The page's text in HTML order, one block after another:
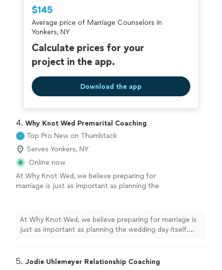
grief to fear to joy and inspiration. I cannot
thank Debi enough for the wonderful work
she does and the beautiful person she is; she
it with warmth and grace." See more
leave our sessions with a sense of peace, alignment,
clarity and empowerment, as Debi tunes into the
energetic field and holds space for processing a full
spectrum of being: from grief to fear to joy and
inspiration. I cannot thank Debi enough for the
wonderful work she does and the beautiful person she
is; she takes her role as a healer seriously, and carries it
$145
Average price of Marriage Counselors in
Yonkers, NY
Calculate prices for your
project in the app.
Download the app
4. Why Knot Wed Premarital Coaching
Top Pro New on Thumbtack
Serves Yonkers, NY
Online now
At Why Knot Wed, we believe preparing for
marriage is just as important as planning the
strengthen communication, deepen
connection, and build a healthy foundation for
the future they are creating together. We
couples can openly discuss important topics
At Why Knot Wed, we believe preparing for marriage is
just as important as planning the wedding day itself.
connection, and build a healthy foundation for the
5. Jodie Uhlemeyer Relationship Coaching